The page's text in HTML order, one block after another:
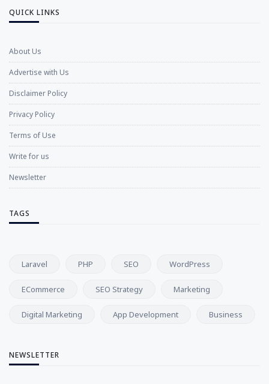
QUICK LINKS
About Us
Advertise with Us
Disclaimer Policy
Privacy Policy
Terms of Use
Write for us
Newsletter
TAGS
Laravel PHP SEO WordPress
ECommerce SEO Strategy Marketing
Digital Marketing App Development Business
NEWSLETTER